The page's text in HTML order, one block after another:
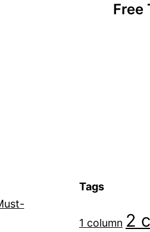
Free
Tags
1 column 2